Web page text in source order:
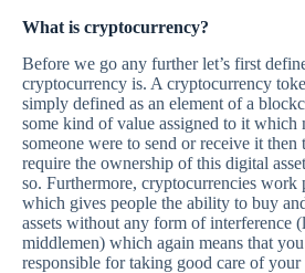
What is cryptocurrency?
Before we go any further let’s first
cryptocurrency is. A cryptocurrency
simply defined as an element of a
some kind of value assigned to it which
someone were to send or receive it then
require the ownership of this digital
so. Furthermore, cryptocurrencies work
which gives people the ability to buy
assets without any form of interference
middlemen) which again means that
responsible for taking good care of your